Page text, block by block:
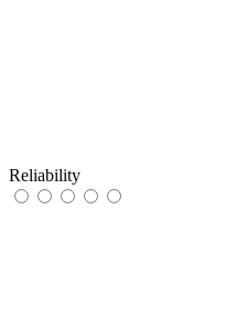
Reliability